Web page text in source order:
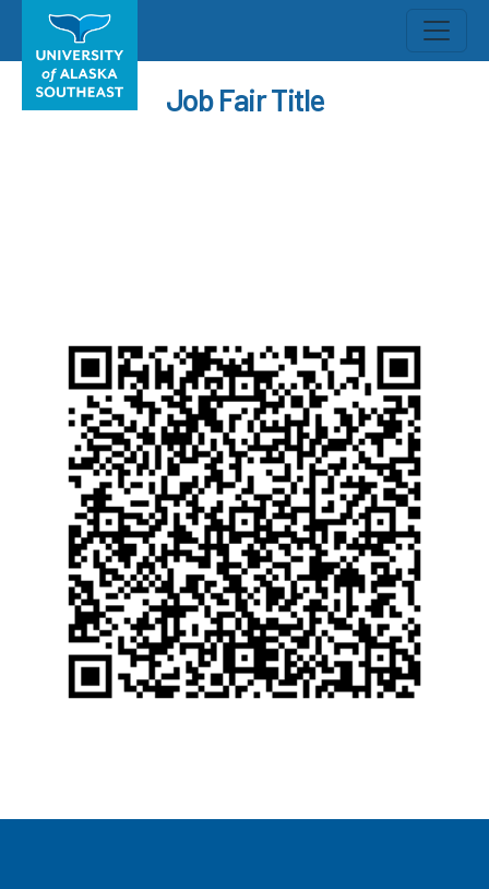
Job Fair Title